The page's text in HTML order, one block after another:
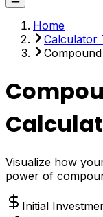
Home
Calculator
Visualize how
power of
Initial